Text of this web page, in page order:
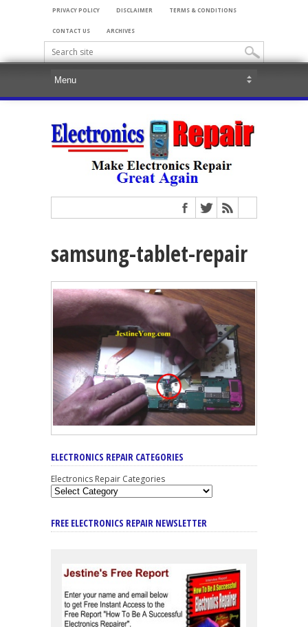
PRIVACY POLICY DISCLAIMER TERMS & CONDITIONS
CONTACT US ARCHIVES
samsung-tablet-repair
ELECTRONICS REPAIR CATEGORIES
Electronics Repair Categories
FREE ELECTRONICS REPAIR NEWSLETTER